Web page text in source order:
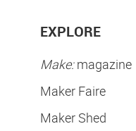
EXPLORE
Make:magazine
Maker Faire
Maker Shed